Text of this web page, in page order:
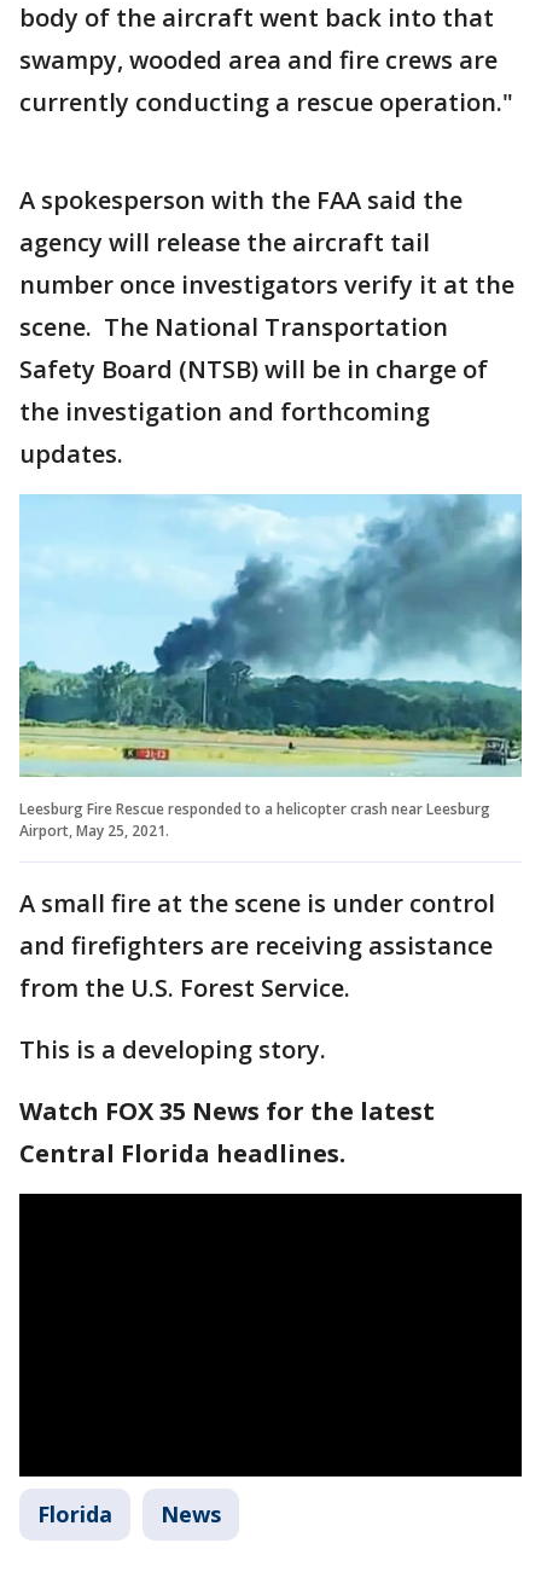
body of the aircraft went back into that
swampy, wooded area and fire crews are
currently conducting a rescue operation."
A spokesperson with the FAA said the
agency will release the aircraft tail
number once investigators verify it at the
scene. The National Transportation
Safety Board (NTSB) will be in charge of
the investigation and forthcoming
updates.
Leesburg Fire Rescue responded to a helicopter crash near Leesburg
Airport, May 25, 2021.
A small fire at the scene is under control
and firefighters are receiving assistance
from the U.S. Forest Service.
This is a developing story.
Watch FOX 35 News for the latest
Central Florida headlines.
Florida News